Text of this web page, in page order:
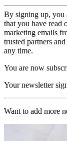
By signing up, you
that you have read
marketing emails
trusted partners
any time.
You are now
Your newsletter
Want to add more